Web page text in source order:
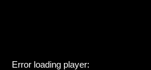
Error loading player: